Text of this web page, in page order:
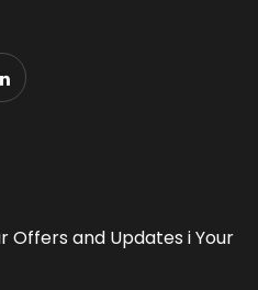
Offers and Updates i Your